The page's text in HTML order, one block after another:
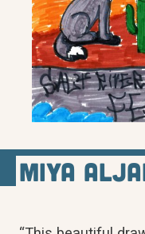
Miya